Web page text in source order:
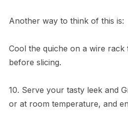
Another way to think of this is:
Cool the quiche on a wire rack
before slicing.
10. Serve your tasty leek and
or at room temperature, and